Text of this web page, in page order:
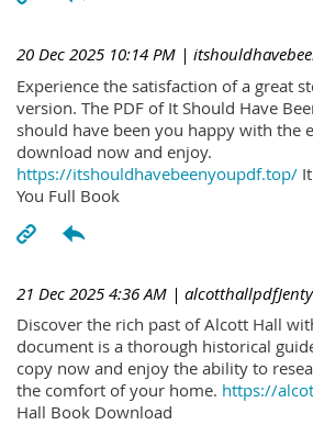
20 Dec 2025 10:14 PM |
Experience the satisfaction of a great
version. The PDF of It Should Have
should have been you happy with the
download now and enjoy.
https://itshouldhavebeenyoupdf.top/
You Full Book
21 Dec 2025 4:36 AM | alcotthallpdfJenty
Discover the rich past of Alcott Hall
document is a thorough historical
copy now and enjoy the ability to
the comfort of your home. https://
Hall Book Download